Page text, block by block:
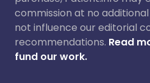
commission at no
not influence our editorial
recommendations. Read
fund our work.